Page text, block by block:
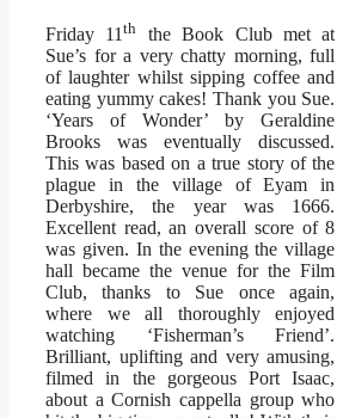
Friday 11th
the Book Club met at
Sue’s for a very chatty morning, full
of laughter whilst sipping coffee and
eating yummy cakes! Thank you Sue.
‘Years of Wonder’ by Geraldine
Brooks was eventually discussed.
This was based on a true story of the
plague in the village of Eyam in
Derbyshire, the year was 1666.
Excellent read, an overall score of 8
was given. In the evening the village
hall became the venue for the Film
Club, thanks to Sue once again,
where we all thoroughly enjoyed
watching ‘Fisherman’s Friend’.
Brilliant, uplifting and very amusing,
filmed in the gorgeous Port Isaac,
about a Cornish cappella group who